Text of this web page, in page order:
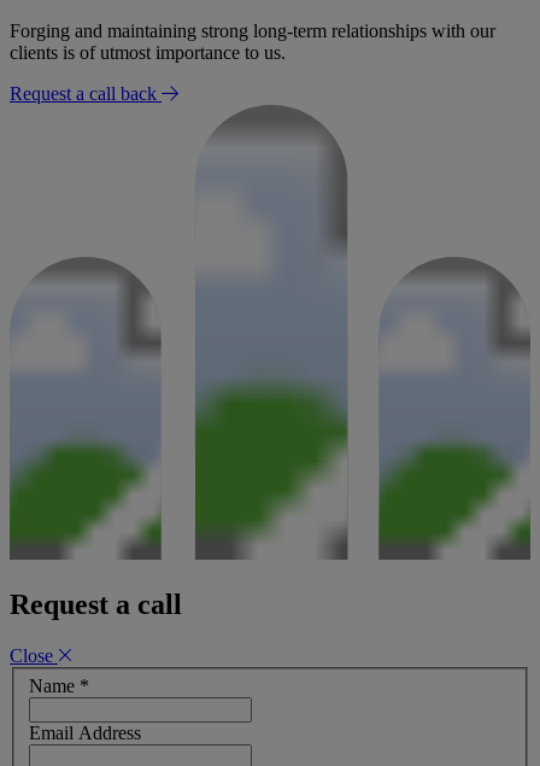
Forging and maintaining strong long-term relationships with our
clients is of utmost importance to us.
Request a call back
Request a call
Close
Name *
Email Address